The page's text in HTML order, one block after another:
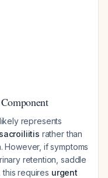
represents
rather than
However, if symptoms
retention, saddle
requires urgent